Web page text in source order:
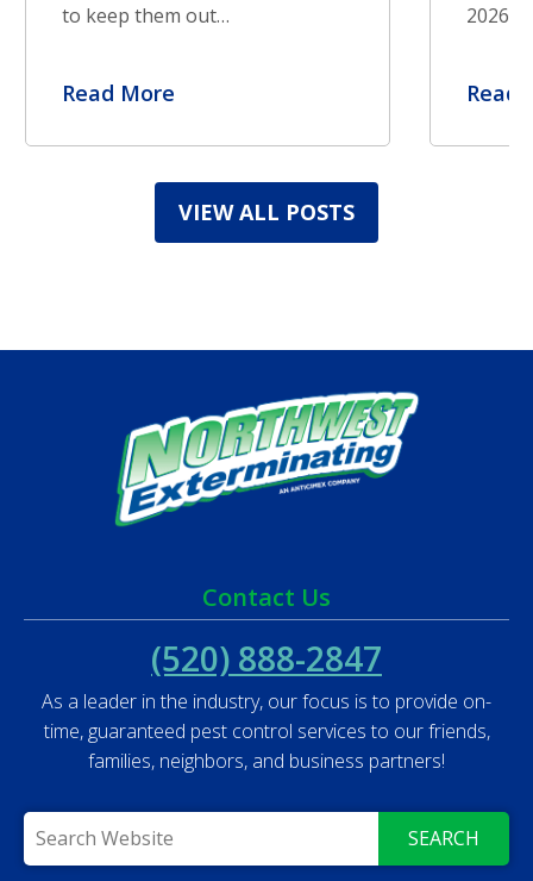
to keep them out…
Read More
2026.
Read
VIEW ALL POSTS
Contact Us
(520) 888-2847
As a leader in the industry, our focus is to provide on-
time, guaranteed pest control services to our friends,
families, neighbors, and business partners!
SEARCH